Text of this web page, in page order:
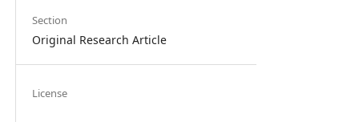
Section
Original Research Article
License